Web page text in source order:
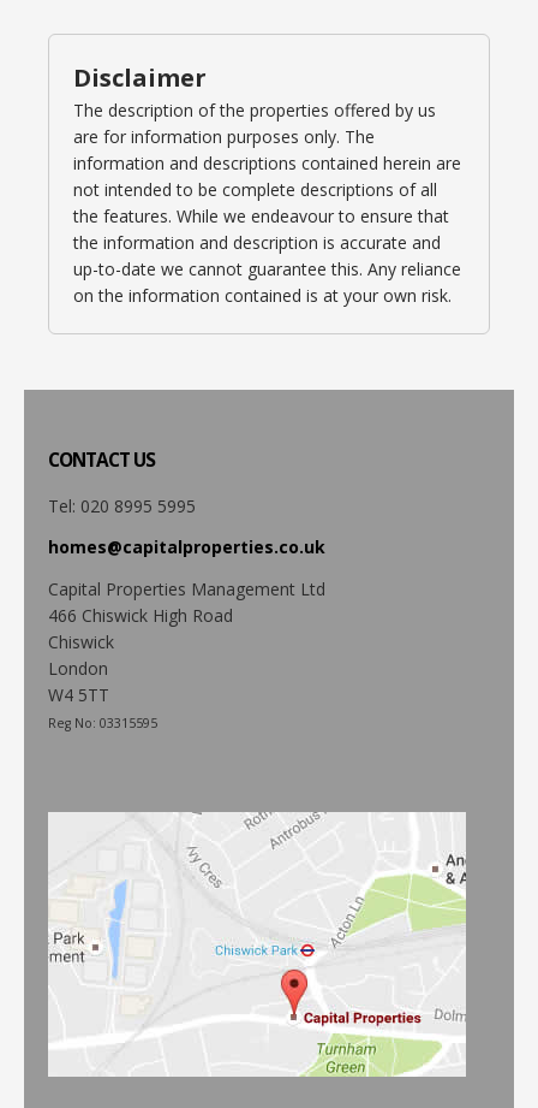
Disclaimer
The description of the properties offered by us
are for information purposes only. The
information and descriptions contained herein are
not intended to be complete descriptions of all
the features. While we endeavour to ensure that
the information and description is accurate and
up-to-date we cannot guarantee this. Any reliance
on the information contained is at your own risk.
CONTACTUS
Tel: 020 8995 5995
homes@capitalproperties.co.uk
Capital Properties Management Ltd
466 Chiswick High Road
Chiswick
London
W4 5TT
Reg No: 03315595